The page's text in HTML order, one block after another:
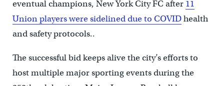
eventual champions, New York City FC after 11
Union players were sidelined due to COVIDhealth
and safety protocols..
The successful bid keeps alive the city’s efforts to
host multiple major sporting events during the